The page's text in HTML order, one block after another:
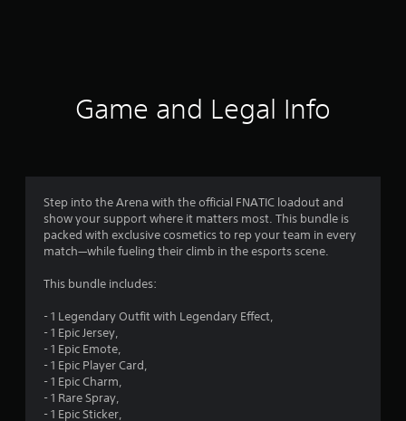
Game and Legal Info
Step into the Arena with the official FNATIC loadout and
show your support where it matters most. This bundle is
packed with exclusive cosmetics to rep your team in every
match—while fueling their climb in the esports scene.
This bundle includes:
- 1 Legendary Outfit with Legendary Effect,
- 1 Epic Jersey,
- 1 Epic Emote,
- 1 Epic Player Card,
- 1 Epic Charm,
- 1 Rare Spray,
- 1 Epic Sticker,